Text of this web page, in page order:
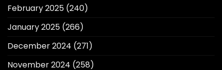
February 2025 (240)
January 2025 (266)
December 2024 (271)
November 2024 (258)